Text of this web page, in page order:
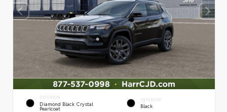
EXTERIOR
Diamond Black Crystal
Pearlcoat
INTERIOR
Black